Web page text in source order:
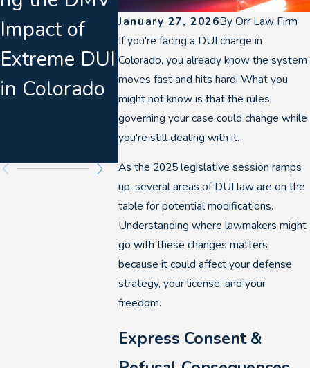
January 27, 2026ByOrr Law Firm
If you're facing a DUI charge in
Colorado, you already know the system
moves fast and hits hard. What you
might not know is that the rules
governing your case could change while
you're still dealing with it.
As the 2025 legislative session ramps
up, several areas of DUI law are on the
table for potential modifications.
Understanding where lawmakers might
go with these changes matters
because it could affect your defense
strategy, your license, and your
freedom.
Express Consent &
Impact of
Extreme DUI
in Colorado
Your Career
in Denver
n
The
DUI